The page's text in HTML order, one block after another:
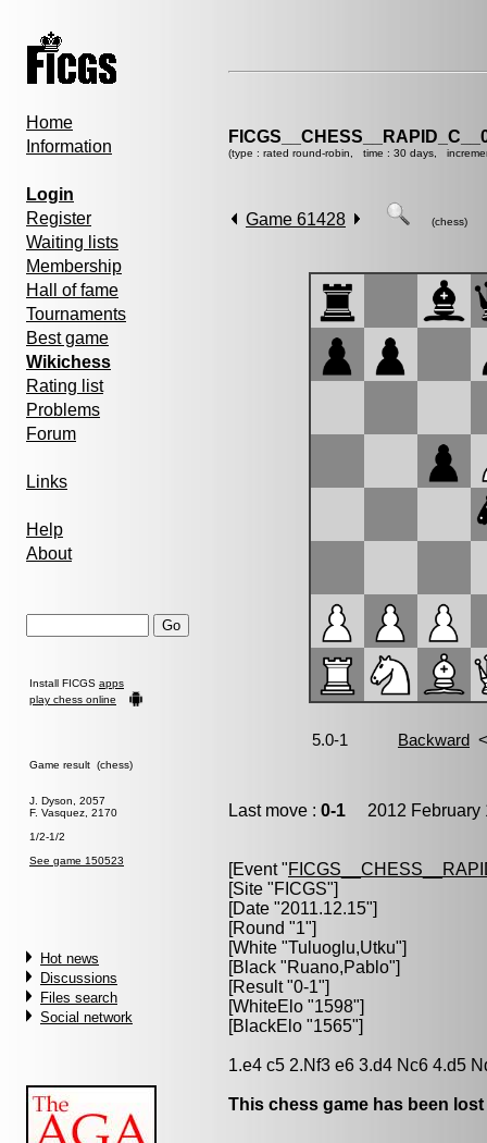
Home
Information
Login
Register
Waiting lists
Membership
Hall of fame
Tournaments
Best game
Wikichess
Rating list
Problems
Forum
Links
Help
About
Install FICGS apps
play chess online
Game result (chess)
J. Dyson, 2057
F. Vasquez, 2170
1/2-1/2
See game 150523
Hot news
Discussions
Files search
Social network
(type : rated round-robin, time : 30 days,
Game 61428 (chess)
Last move : 0-1 2012 February
[Event "
[Site "FICGS"]
[Date "2011.12.15"]
[Round "1"]
[White "Tuluoglu,Utku"]
[Black "Ruano,Pablo"]
[Result "0-1"]
[WhiteElo "1598"]
[BlackElo "1565"]
1.e4 c5 2.Nf3 e6 3.d4 Nc6 4.d5
This chess game has been